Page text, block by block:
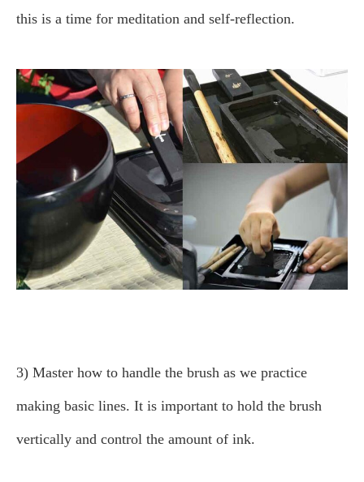
this is a time for meditation and self-reflection.
3) Master how to handle the brush as we practice
making basic lines. It is important to hold the brush
vertically and control the amount of ink.